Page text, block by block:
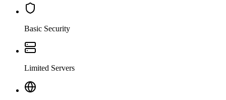
Basic Security
Limited Servers